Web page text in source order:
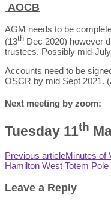
AOCB
AGM needs to be
(13th Dec 2020) however
trustees. Possibly mid-
Accounts need to be
OSCR by mid Sept 2021. (
Next meeting by zoom:
Tuesday 11th
Previous articleMinutes of
Hamilton West Totem Pole
Leave a Reply